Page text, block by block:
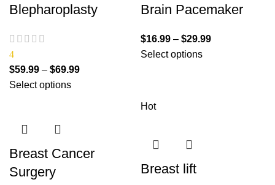
Blepharoplasty
4
$59.99 – $69.99
Select options
Brain Pacemaker
$16.99 – $29.99
Select options
Breast Cancer
Surgery
Hot
Breast lift